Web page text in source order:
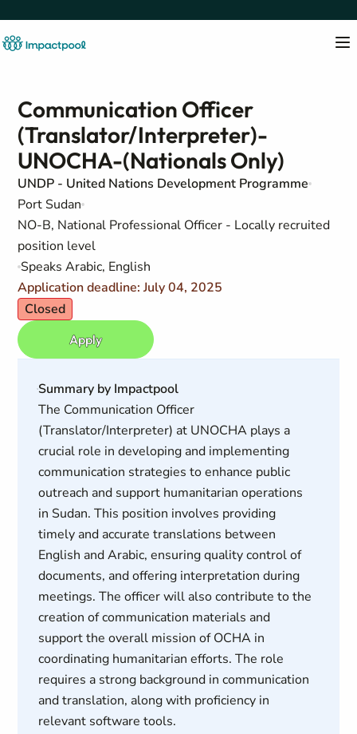
Communication Officer
(Translator/Interpreter)-
UNOCHA-(Nationals Only)
UNDP - United Nations Development Programme
Port Sudan
NO-B, National Professional Officer - Locally recruited
position level
Speaks Arabic, English
Application deadline: July 04, 2025
Closed
Apply
Summary by Impactpool
The Communication Officer
(Translator/Interpreter) at UNOCHA plays a
crucial role in developing and implementing
communication strategies to enhance public
outreach and support humanitarian operations
in Sudan. This position involves providing
timely and accurate translations between
English and Arabic, ensuring quality control of
documents, and offering interpretation during
meetings. The officer will also contribute to the
creation of communication materials and
support the overall mission of OCHA in
coordinating humanitarian efforts. The role
requires a strong background in communication
and translation, along with proficiency in
relevant software tools.